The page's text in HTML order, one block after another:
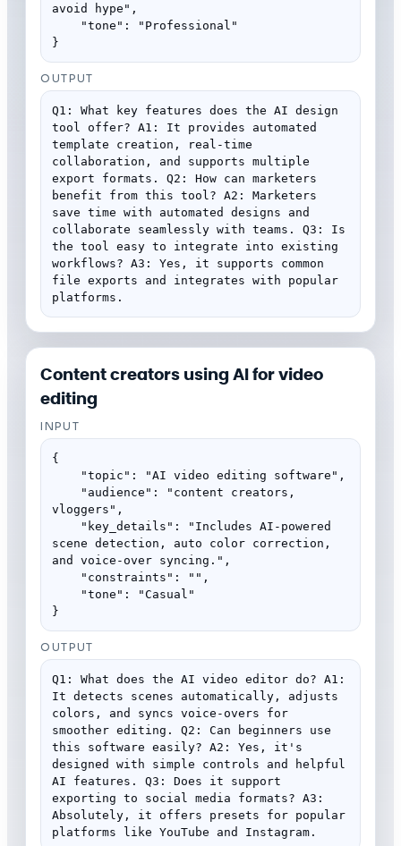
avoid hype",
}
OUTPUT
Q1: What key features does the AI design
tool offer? A1: It provides automated
template creation, real-time
collaboration, and supports multiple
export formats. Q2: How can marketers
benefit from this tool? A2: Marketers
save time with automated designs and
collaborate seamlessly with teams. Q3: Is
the tool easy to integrate into existing
workflows? A3: Yes, it supports common
file exports and integrates with popular
platforms.
Content creators using AI for video
editing
INPUT
{
vloggers",
scene detection, auto color correction,
and voice-over syncing.",
}
OUTPUT
Q1: What does the AI video editor do? A1:
It detects scenes automatically, adjusts
colors, and syncs voice-overs for
smoother editing. Q2: Can beginners use
this software easily? A2: Yes, it's
designed with simple controls and helpful
AI features. Q3: Does it support
exporting to social media formats? A3:
Absolutely, it offers presets for popular
platforms like YouTube and Instagram.